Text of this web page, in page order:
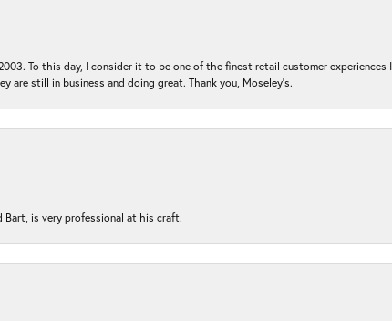
To this day, I consider it to be one of the finest retail customer
are still in business and doing great. Thank you, Moseley’s.
Bart, is very professional at his craft.